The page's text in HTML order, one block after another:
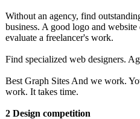
Without an agency, find
business. A good logo and
evaluate a freelancer's work.
Find specialized web designers.
Best Graph Sites And we work.
work. It takes time.
2 Design competition